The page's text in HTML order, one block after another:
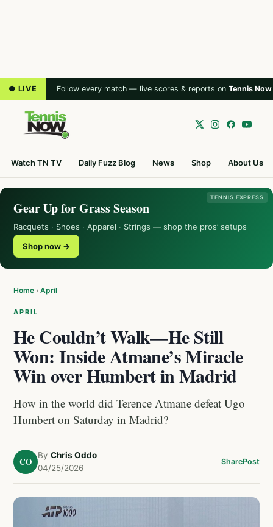
● LIVE Follow every match — live scores & reports on Tennis Now
Watch TN TV Daily Fuzz Blog News Shop About Us
TENNIS EXPRESS
Gear Up for Grass Season
Racquets · Shoes · Apparel · Strings — shop the pros’ setups
Shop now →
Home › April
APRIL
He Couldn’t Walk—He Still
Won: Inside Atmane’s Miracle
Win over Humbert in Madrid
How in the world did Terence Atmane defeat Ugo
Humbert on Saturday in Madrid?
CO
By Chris Oddo
04/25/2026
SharePost